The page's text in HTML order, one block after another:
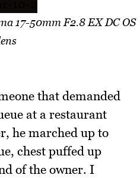
17-50mm F2.8 EX DC OS
that demanded
at a restaurant
he marched up to
chest puffed up
of the owner. I